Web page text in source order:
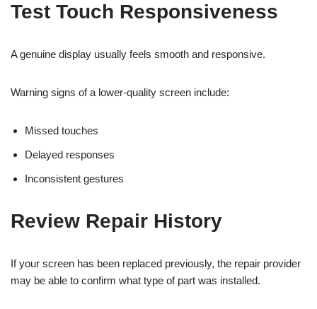
Test Touch Responsiveness
A genuine display usually feels smooth and responsive.
Warning signs of a lower-quality screen include:
Missed touches
Delayed responses
Inconsistent gestures
Review Repair History
If your screen has been replaced previously, the repair provider
may be able to confirm what type of part was installed.